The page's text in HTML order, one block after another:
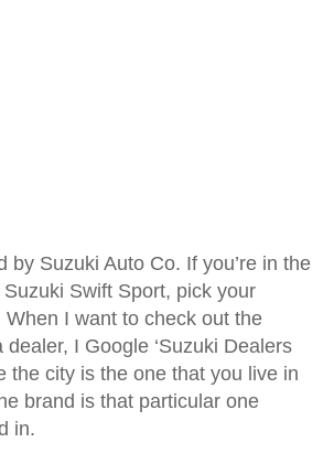
by Suzuki Auto Co. If you’re in the
Swift Sport, pick your
When I want to check out the
dealer, I Google ‘Suzuki Dealers
the city is the one that you live in
brand is that particular one
in.